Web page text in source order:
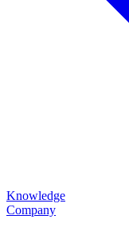
Knowledge
Company